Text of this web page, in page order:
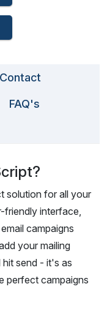
Contact
FAQ's
solution for all your
friendly interface,
campaigns
your mailing
send - it's as
perfect campaigns